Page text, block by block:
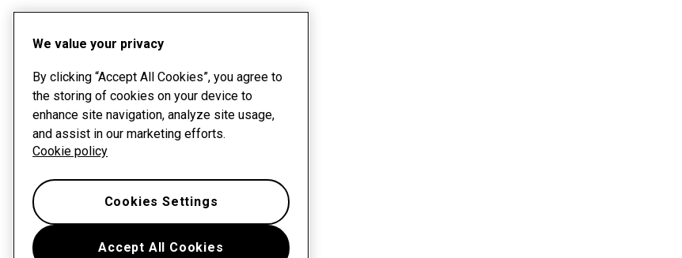
We value your privacy
By clicking “Accept All Cookies”, you agree to
the storing of cookies on your device to
enhance site navigation, analyze site usage,
and assist in our marketing efforts.
Cookie policy
Accept All Cookies
Cookies Settings